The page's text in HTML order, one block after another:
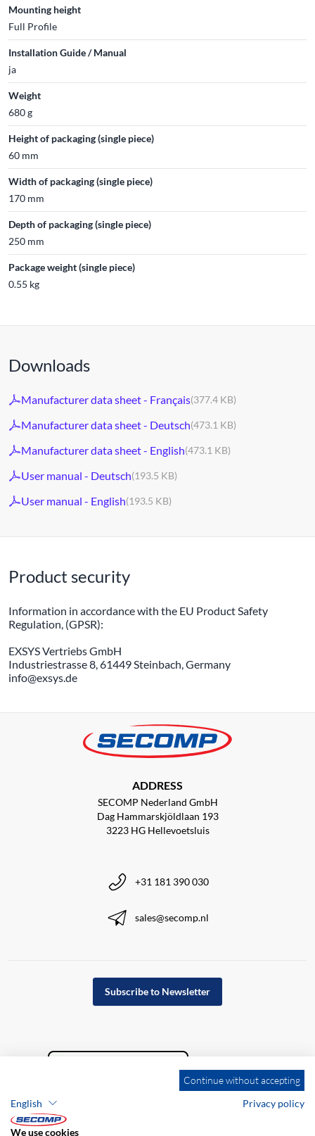
Mounting height
Full Profile
Installation Guide / Manual
ja
Weight
680 g
Height of packaging (single piece)
60 mm
Width of packaging (single piece)
170 mm
Depth of packaging (single piece)
250 mm
Package weight (single piece)
0.55 kg
Downloads
Manufacturer data sheet - Français(377.4 KB)
Manufacturer data sheet - Deutsch(473.1 KB)
Manufacturer data sheet - English(473.1 KB)
User manual - Deutsch(193.5 KB)
User manual - English(193.5 KB)
Product security
Information in accordance with the EU Product Safety
Regulation, (GPSR):
EXSYS Vertriebs GmbH
Industriestrasse 8, 61449 Steinbach, Germany
info@exsys.de
ADDRESS
SECOMP Nederland GmbH
Dag Hammarskjöldlaan 193
3223 HG Hellevoetsluis
+31 181 390 030
sales@secomp.nl
Subscribe to Newsletter
Continue without accepting
English
Privacy policy
We use cookies